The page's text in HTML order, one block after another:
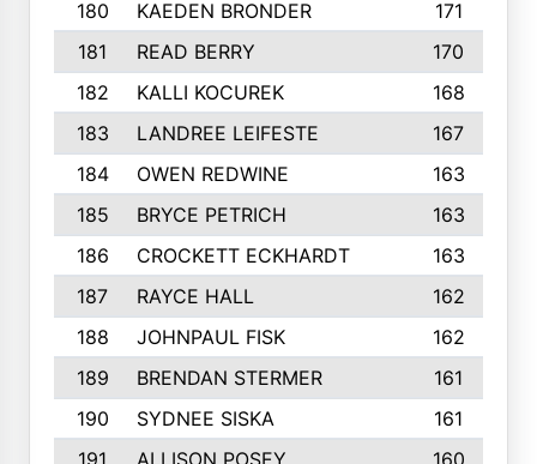
180 KAEDEN BRONDER
171
181
READ BERRY
170
182
KALLI KOCUREK
168
183
LANDREE LEIFESTE
167
184
OWEN REDWINE
163
185
BRYCE PETRICH
163
186
CROCKETT ECKHARDT
163
187
RAYCE HALL
162
188
JOHNPAUL FISK
162
189
BRENDAN STERMER
161
190
SYDNEE SISKA
161
191
ALLISON POSEY
160